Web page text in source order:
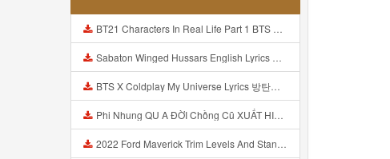
BT21 Characters In Real Life Part 1 BTS AND BT21 방탄소년단 BT21 BT21아가들은 아빠조아 따라쟁이들 BTS Vs BT21 Mp3
Sabaton Winged Hussars English Lyrics Mp3
BTS X Coldplay My Universe Lyrics 방탄소년단 콜드플레이 My Universe 가사 Color Coded Lyrics Han Rom Eng Mp3
Phi Nhung QU A ĐỜI Chồng Cũ XUẤT HIỆN Khóc Hối Hận Vì Làm Điều KHỦNG KHIẾP Với Cô Mp3
2022 Ford Maverick Trim Levels And Standard Features Explained Mp3